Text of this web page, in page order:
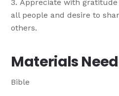
Appreciate with
all people and desire to
others.
Materials
Bible